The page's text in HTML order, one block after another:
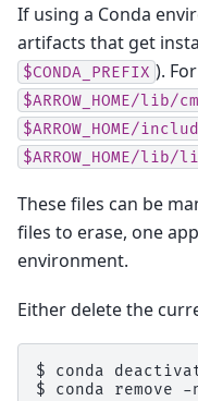
If using a Conda
artifacts that get
$CONDA_PREFIX ).
$ARROW_HOME/lib/
$ARROW_HOME/
$ARROW_HOME/
These files can be
files to erase, one
environment.
Either delete the
$ conda
$ conda remove -